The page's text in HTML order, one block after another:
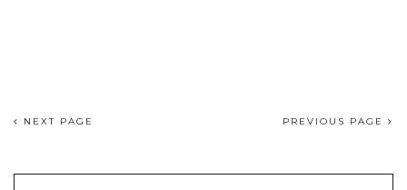
NEXT PAGE PREVIOUS PAGE